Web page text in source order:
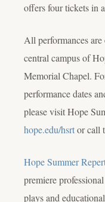
offers four tickets in
All performances
central campus of
Memorial Chapel.
performance dates
please visit Hope
hope.edu/hsrtor call
Hope Summer
premiere
plays and